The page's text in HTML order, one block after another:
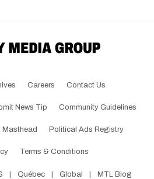
Careers Contact Us
News Tip Community Guidelines
Masthead Political Ads Registry
Terms & Conditions
| Québec | Global |
MTL Blog